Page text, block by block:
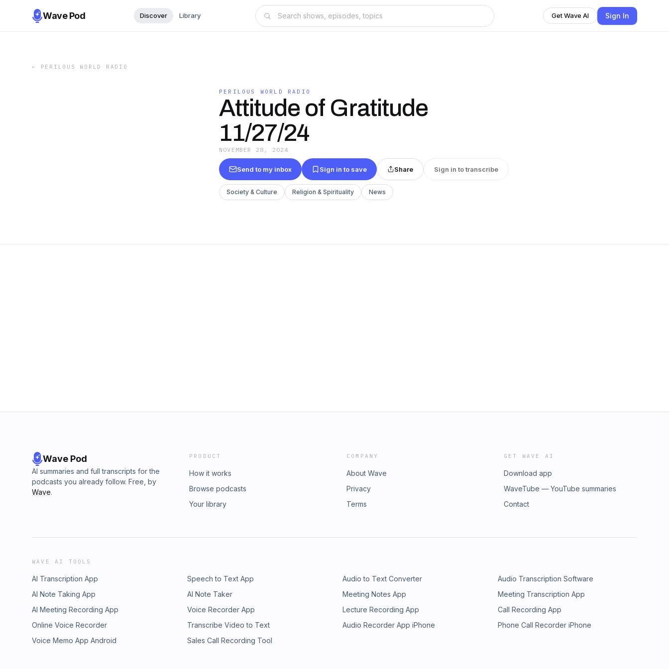
Wave Pod Discover Library Get Wave AI Sign In
← PERILOUS WORLD RADIO
PERILOUS WORLD RADIO
Attitude of Gratitude
11/27/24
NOVEMBER 28, 2024
Send to my inbox Sign in to save Share Sign in to transcribe
Society & Culture Religion & Spirituality News
Wave Pod
AI summaries and full transcripts for the
podcasts you already follow. Free, by
Wave.
PRODUCT
How it works
Browse podcasts
Your library
COMPANY
About Wave
Privacy
Terms
GET WAVE AI
Download app
WaveTube — YouTube summaries
Contact
WAVE AI TOOLS
AI Transcription App Speech to Text App Audio to Text Converter
Audio Transcription Software
AI Note Taking App
AI Note Taker Meeting Notes App
Meeting Transcription App
AI Meeting Recording App
Voice Recorder App Lecture Recording App
Call Recording App
Online Voice Recorder
Transcribe Video to Text Audio Recorder App iPhone
Phone Call Recorder iPhone
Voice Memo App Android
Sales Call Recording Tool